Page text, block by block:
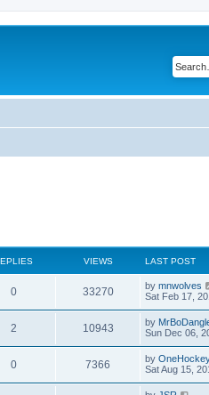
VIEWS LAST POST
0 33270 by mnwolves
Sat Feb 17,
2 10943 by
Sun Dec 06,
0 7366 by
Sat Aug 15,